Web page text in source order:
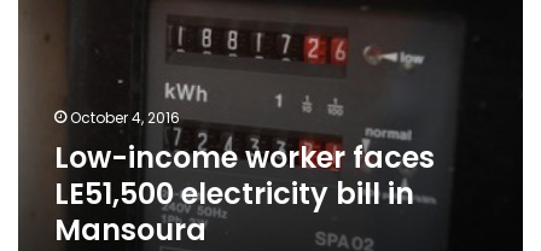
electricity
MansouraOctober 4, 2016
Low-income worker faces
LE51,500 electricity bill in
Mansoura